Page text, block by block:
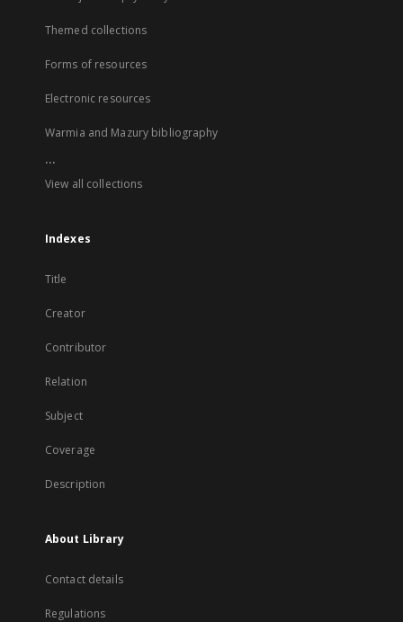
Themed collections
Forms of resources
Electronic resources
Warmia and Mazury bibliography
...
View all collections
Indexes
Title
Creator
Contributor
Relation
Subject
Coverage
Description
About Library
Contact details
Regulations